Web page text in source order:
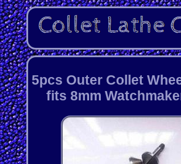
5pcs Outer Collet
fits 8mm